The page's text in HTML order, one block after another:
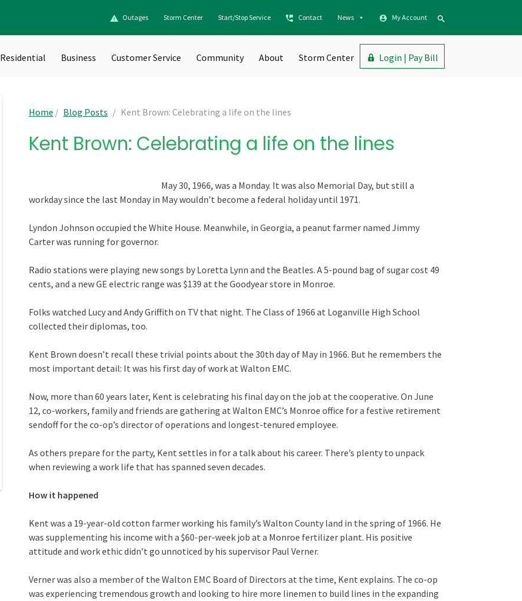
Outages Storm Center Start/Stop Service Contact News My Account
Residential Business Customer Service Community About Storm Center Login | Pay Bill
Home / Blog Posts / Kent Brown: Celebrating a life on the lines
Kent Brown: Celebrating a life on the lines
May 30, 1966, was a Monday. It was also Memorial Day, but still a
workday since the last Monday in May wouldn’t become a federal holiday until 1971.
Lyndon Johnson occupied the White House. Meanwhile, in Georgia, a peanut farmer named Jimmy
Carter was running for governor.
Radio stations were playing new songs by Loretta Lynn and the Beatles. A 5-pound bag of sugar cost 49
cents, and a new GE electric range was $139 at the Goodyear store in Monroe.
Folks watched Lucy and Andy Griffith on TV that night. The Class of 1966 at Loganville High School
collected their diplomas, too.
Kent Brown doesn’t recall these trivial points about the 30th day of May in 1966. But he remembers the
most important detail: It was his first day of work at Walton EMC.
Now, more than 60 years later, Kent is celebrating his final day on the job at the cooperative. On June
12, co-workers, family and friends are gathering at Walton EMC’s Monroe office for a festive retirement
sendoff for the co-op’s director of operations and longest-tenured employee.
As others prepare for the party, Kent settles in for a talk about his career. There’s plenty to unpack
when reviewing a work life that has spanned seven decades.
How it happened
Kent was a 19-year-old cotton farmer working his family’s Walton County land in the spring of 1966. He
was supplementing his income with a $60-per-week job at a Monroe fertilizer plant. His positive
attitude and work ethic didn’t go unnoticed by his supervisor Paul Verner.
Verner was also a member of the Walton EMC Board of Directors at the time, Kent explains. The co-op
was experiencing tremendous growth and looking to hire more linemen to build lines in the expanding